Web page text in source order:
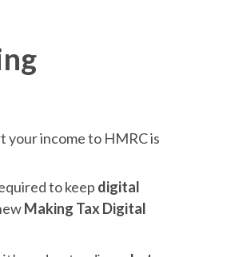
your income to HMRC is
to keep digital
Making Tax Digital